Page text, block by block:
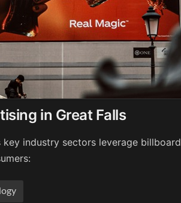
in Great Falls
key industry sectors leverage billboard